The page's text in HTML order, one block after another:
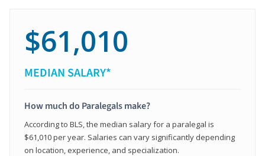
$61,010
MEDIAN SALARY*
How much do Paralegals make?
According to BLS, the median salary for a paralegal is
$61,010 per year. Salaries can vary significantly depending
on location, experience, and specialization.